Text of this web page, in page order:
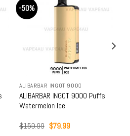
-50%
ALIBARBAR INGOT 9000
ALIBARBAR INGOT 9000 Puffs
Watermelon Ice
$159.99 Original
$79.99Current